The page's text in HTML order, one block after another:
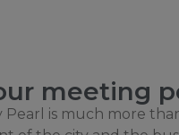
meeting
Pearl is much more